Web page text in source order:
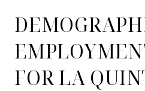
FOR LA